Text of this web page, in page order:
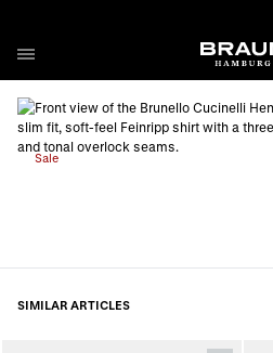
Sale
SIMILAR ARTICLES